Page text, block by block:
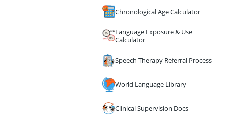
Chronological Age Calculator
Language Exposure & Use
Calculator
Speech Therapy Referral Process
World Language Library
Clinical Supervision Docs